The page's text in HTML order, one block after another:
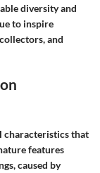
diversity and
to inspire
and
characteristics that
features
caused by